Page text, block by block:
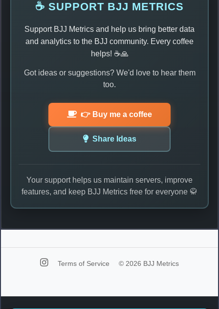
☕ SUPPORT BJJ METRICS
Support BJJ Metrics and help us bring better data
and analytics to the BJJ community. Every coffee
helps! ☕🙏
Got ideas or suggestions? We'd love to hear them
too.
👉 Buy me a coffee
Share Ideas
Your support helps us maintain servers, improve
features, and keep BJJ Metrics free for everyone 🥋
Terms of Service © 2026 BJJ Metrics